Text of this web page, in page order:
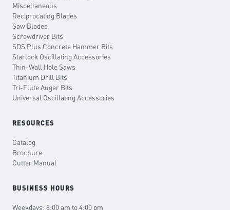
Miscellaneous
Reciprocating Blades
Saw Blades
Screwdriver Bits
SDS Plus Concrete Hammer Bits
Starlock Oscillating Accessories
Thin-Wall Hole Saws
Titanium Drill Bits
Tri-Flute Auger Bits
Universal Oscillating Accessories
RESOURCES
Catalog
Brochure
Cutter Manual
BUSINESS HOURS
Weekdays: 8:00 am to 4:00 pm